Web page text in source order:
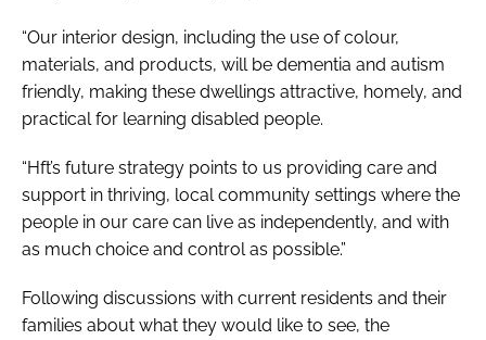
“Our interior design, including the use of colour,
materials, and products, will be dementia and autism
friendly, making these dwellings attractive, homely, and
practical for learning disabled people.
“Hft’s future strategy points to us providing care and
support in thriving, local community settings where the
people in our care can live as independently, and with
as much choice and control as possible.”
Following discussions with current residents and their
families about what they would like to see, the